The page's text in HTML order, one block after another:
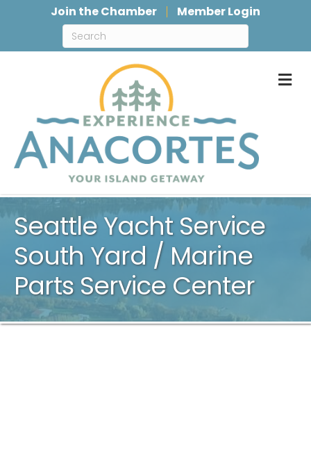
Join the Chamber Member Login
Seattle Yacht Service
South Yard / Marine
Parts Service Center